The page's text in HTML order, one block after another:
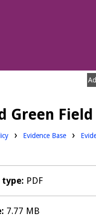
Green
Downloads:
Evidence Base
type: PDF
7.77 MB